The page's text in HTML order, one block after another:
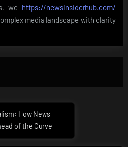
we https://newsinsiderhub.com/
media landscape with clarity
How News
of the Curve